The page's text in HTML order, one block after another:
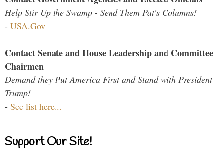
Help Stir Up the Swamp - Send Them Pat's Columns!
- USA.Gov
Contact Senate and House Leadership and Committee
Chairmen
Demand they Put America First and Stand with President
Trump!
- See list here...
Support Our Site!